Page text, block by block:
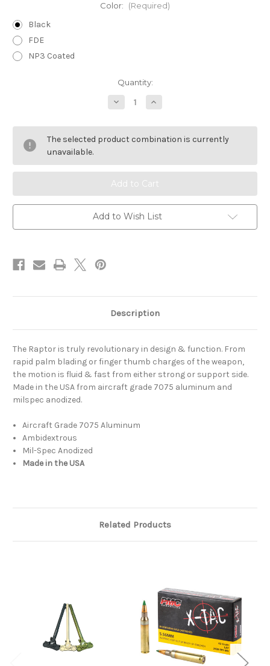
Color: (Required)
Black
FDE
NP3 Coated
Quantity:
Decrease
Quantity
Raptor
Charging
Handle
Increase
Quantity
Raptor
Charging
Handle
The selected product combination is currently
unavailable.
Add to Wish List
Description
The Raptor is truly revolutionary in design & function. From
rapid palm blading or finger thumb charges of the weapon,
the motion is fluid & fast from either strong or support side.
Made in the USA from aircraft grade 7075 aluminum and
milspec anodized.
Aircraft Grade 7075 Aluminum
Ambidextrous
Mil-Spec Anodized
Made in the USA
Related Products